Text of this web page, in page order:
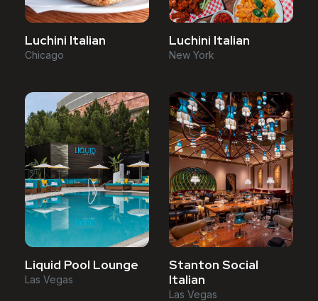
Luchini Italian
Chicago
Luchini Italian
New York
Liquid Pool Lounge
Las Vegas
Stanton Social
Italian
Las Vegas